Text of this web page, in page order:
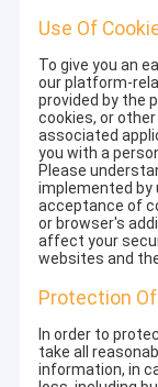
Use Of
To give you an
our platform-
provided by the
cookies, or
associated
you with a
Please
implemented by
acceptance of
or browser's
affect your
websites and
Protection
In order to
take all
information, in